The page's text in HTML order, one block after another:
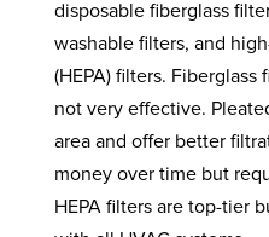
disposable fiberglass
washable filters, and
(HEPA) filters.
not very effective.
area and offer better
money over time but
HEPA filters are top-tier